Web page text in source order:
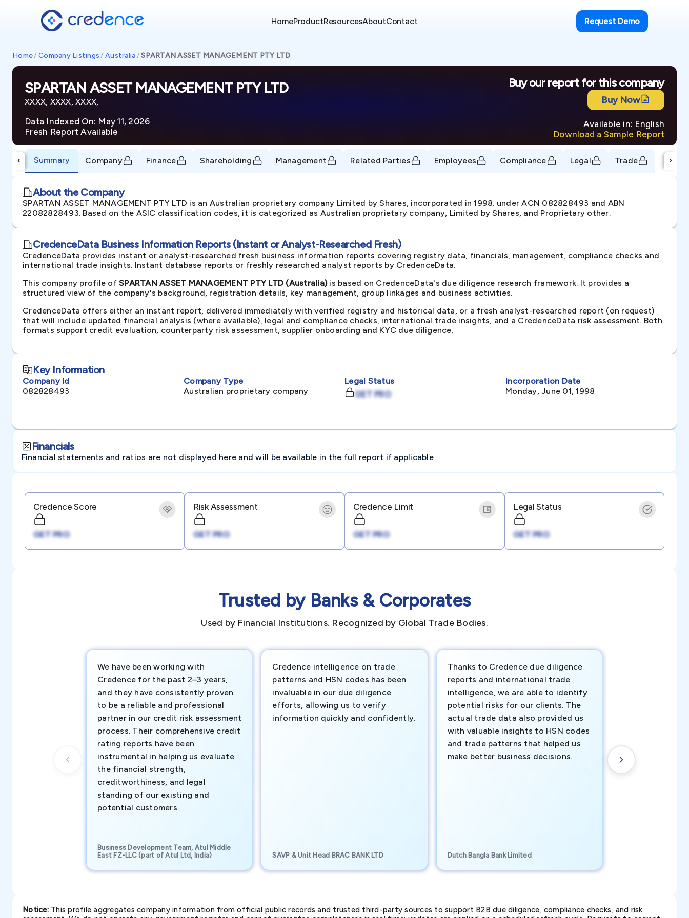
HomeProductResourcesAboutContact Request Demo
Home/ Company Listings / Australia/SPARTAN ASSET MANAGEMENT PTY LTD
SPARTAN ASSET MANAGEMENT PTY LTD
XXXX, XXXX, XXXX,
Data Indexed On: May 11, 2026
Fresh Report Available
Buy our report for this company
Buy Now
Available in: English
Download a Sample Report
‹ Summary Company Finance Shareholding Management Related Parties Employees Compliance Legal Trade ›
About the Company
SPARTAN ASSET MANAGEMENT PTY LTD is an Australian proprietary company Limited by Shares, incorporated in 1998. under ACN 082828493 and ABN
22082828493. Based on the ASIC classification codes, it is categorized as Australian proprietary company, Limited by Shares, and Proprietary other.
CredenceData Business Information Reports (Instant or Analyst-Researched Fresh)
CredenceData provides instant or analyst-researched fresh business information reports covering registry data, financials, management, compliance checks and
international trade insights. Instant database reports or freshly researched analyst reports by CredenceData.
This company profile of SPARTAN ASSET MANAGEMENT PTY LTD (Australia)is based on CredenceData's due diligence research framework. It provides a
structured view of the company's background, registration details, key management, group linkages and business activities.
CredenceData offers either an instant report, delivered immediately with verified registry and historical data, or a fresh analyst-researched report (on request)
that will include updated financial analysis (where available), legal and compliance checks, international trade insights, and a CredenceData risk assessment. Both
formats support credit evaluation, counterparty risk assessment, supplier onboarding and KYC due diligence.
Key Information
Company Id
082828493
Company Type
Australian proprietary company
Legal Status
GET PRO
Incorporation Date
Monday, June 01, 1998
Financials
Financial statements and ratios are not displayed here and will be available in the full report if applicable
Credence Score
GET PRO
Risk Assessment
GET PRO
Credence Limit
GET PRO
Legal Status
GET PRO
Trusted by Banks & Corporates
Used by Financial Institutions. Recognized by Global Trade Bodies.
We have been working with
Credence for the past 2–3 years,
and they have consistently proven
to be a reliable and professional
partner in our credit risk assessment
process. Their comprehensive credit
rating reports have been
instrumental in helping us evaluate
the financial strength,
creditworthiness, and legal
standing of our existing and
potential customers.
Business Development Team, Atul Middle
East FZ-LLC (part of Atul Ltd, India)
Credence intelligence on trade
patterns and HSN codes has been
invaluable in our due diligence
efforts, allowing us to verify
information quickly and confidently.
SAVP & Unit Head BRAC BANK LTD
Thanks to Credence due diligence
reports and international trade
intelligence, we are able to identify
potential risks for our clients. The
actual trade data also provided us
with valuable insights to HSN codes
and trade patterns that helped us
make better business decisions.
Dutch Bangla Bank Limited
new customer
understanding
transactional
Notice:This profile aggregates company information from official public records and trusted third-party sources to support B2B due diligence, compliance checks, and risk